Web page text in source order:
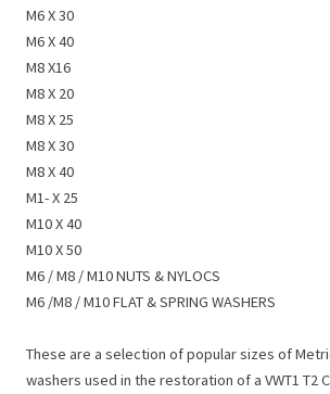
M6 X 30
M6 X 40
M8 X16
M8 X 20
M8 X 25
M8 X 30
M8 X 40
M1- X 25
M10 X 40
M10 X 50
M6 / M8 / M10 NUTS & NYLOCS
M6 /M8 / M10 FLAT & SPRING WASHERS
These are a selection of popular sizes of
washers used in the restoration of a VWT1 T2